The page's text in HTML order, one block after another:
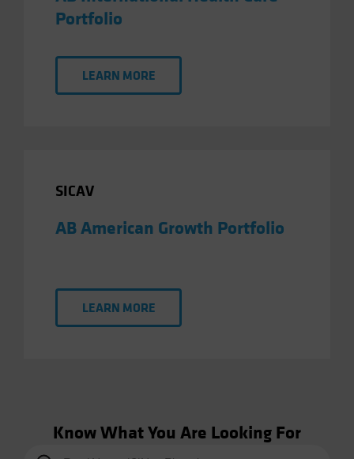
Portfolio
LEARN MORE
SICAV
AB American Growth Portfolio
LEARN MORE
Know What You Are Looking For